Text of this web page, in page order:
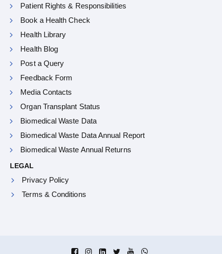
Patient Rights & Responsibilities
Book a Health Check
Health Library
Health Blog
Post a Query
Feedback Form
Media Contacts
Organ Transplant Status
Biomedical Waste Data
Biomedical Waste Data Annual Report
Biomedical Waste Annual Returns
LEGAL
Privacy Policy
Terms & Conditions